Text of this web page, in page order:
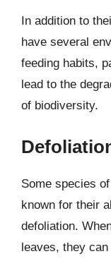
In addition to
have several
feeding habits,
lead to the
of biodiversity.
Some species
known for their
defoliation.
leaves, they